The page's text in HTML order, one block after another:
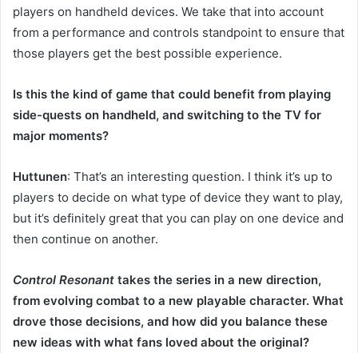
players on handheld devices. We take that into account
from a performance and controls standpoint to ensure that
those players get the best possible experience.
Is this the kind of game that could benefit from playing
side-quests on handheld, and switching to the TV for
major moments?
Huttunen: That’s an interesting question. I think it’s up to
players to decide on what type of device they want to play,
but it’s definitely great that you can play on one device and
then continue on another.
Control Resonant takes the series in a new direction,
from evolving combat to a new playable character. What
drove those decisions, and how did you balance these
new ideas with what fans loved about the original?